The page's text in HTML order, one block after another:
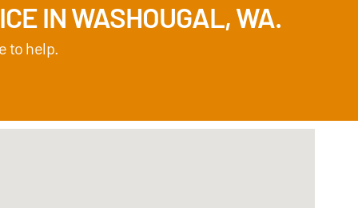
IN WASHOUGAL, WA.
to help.